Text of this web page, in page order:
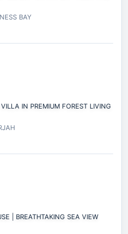
BAY
IN PREMIUM FOREST LIVING
| BREATHTAKING SEA VIEW